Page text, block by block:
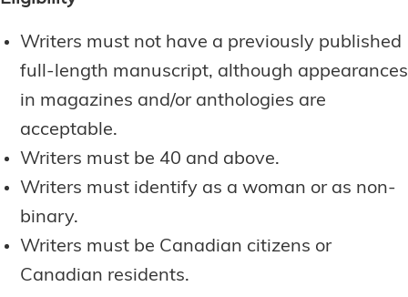
Writers must not have a previously published
full-length manuscript, although appearances
in magazines and/or anthologies are
acceptable.
Writers must be 40 and above.
Writers must identify as a woman or as non-
binary.
Writers must be Canadian citizens or
Canadian residents.